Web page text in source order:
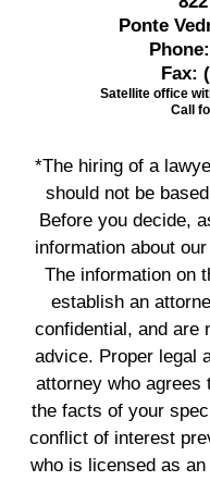
Ponte
Phone:
Fax:
Satellite office
Call
*The hiring of a
should not be
Before you decide,
information about
The information on
establish an
confidential, and are
advice. Proper legal
attorney who agrees
the facts of your
conflict of interest
who is licensed as